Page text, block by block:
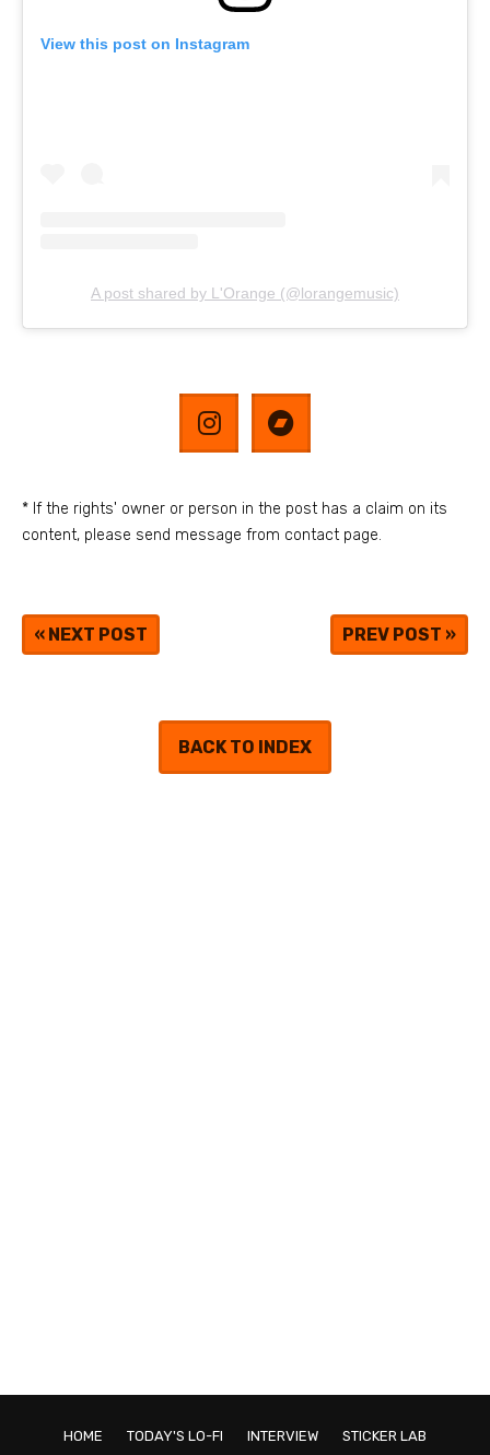
View this post on Instagram
A post shared by L'Orange (@lorangemusic)
* If the rights' owner or person in the post has a claim on its
content, please send message from contact page.
« NEXT POST PREV POST »
BACK TO INDEX
HOME TODAY'S LO-FI INTERVIEW STICKER LAB